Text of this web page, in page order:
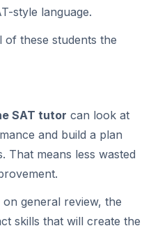
style language.
these students the
SAT tutor can look at
and build a plan
That means less wasted
general review, the
skills that will create the